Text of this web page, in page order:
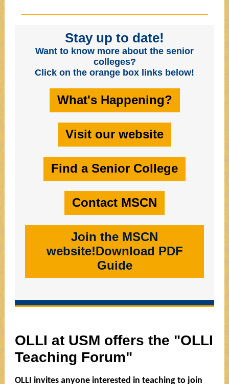
Stay up to date!
Want to know more about the senior
colleges?
Click on the orange box links below!
What's Happening?
Visit our website
Find a Senior College
Contact MSCN
Join the MSCN
website!Download PDF
Guide
OLLI at USM offers the "OLLI
Teaching Forum"
OLLI invites anyone interested in teaching to join